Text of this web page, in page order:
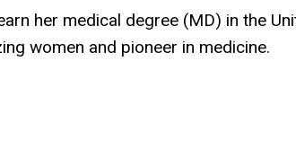
her medical degree (MD) in the
women and pioneer in medicine.